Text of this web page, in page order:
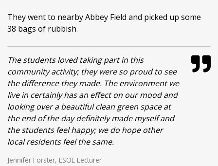
They went to nearby Abbey Field and picked up some
38 bags of rubbish.
The students loved taking part in this
community activity; they were so proud to see
the difference they made. The environment we
live in certainly has an effect on our mood and
looking over a beautiful clean green space at
the end of the day definitely made myself and
the students feel happy; we do hope other
local residents feel the same.
Jennifer Forster, ESOL Lecturer